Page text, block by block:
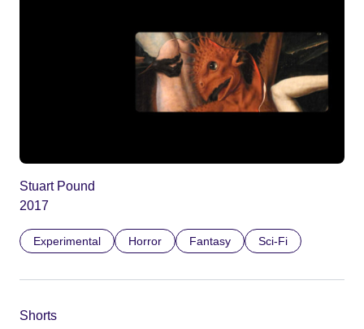
Stuart Pound
2017
Experimental Horror Fantasy Sci-Fi
Shorts